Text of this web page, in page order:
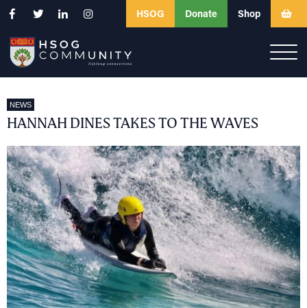
HSOG Donate Shop
NEWS
HANNAH DINES TAKES TO THE WAVES